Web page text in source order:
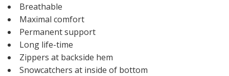
Breathable
Maximal comfort
Permanent support
Long life-time
Zippers at backside hem
Snowcatchers at inside of bottom